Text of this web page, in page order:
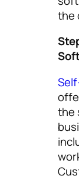
the
the